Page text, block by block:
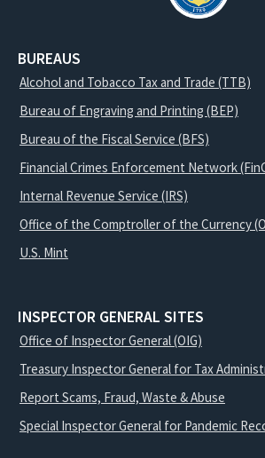
BUREAUS
Alcohol and Tobacco Tax and Trade (TTB)
Bureau of Engraving and Printing (BEP)
Bureau of the Fiscal Service (BFS)
Financial Crimes Enforcement Network
Internal Revenue Service (IRS)
Office of the Comptroller of the Currency
U.S. Mint
INSPECTOR GENERAL SITES
Office of Inspector General (OIG)
Treasury Inspector General for Tax
Report Scams, Fraud, Waste & Abuse
Special Inspector General for Pandemic